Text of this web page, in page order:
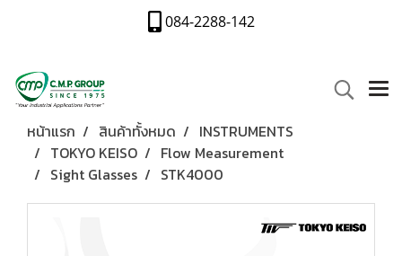
084-2288-142
หน้าแรก สินค้าทั้งหมด
INSTRUMENTS
TOKYO KEISO
Flow Measurement
Sight Glasses
STK4000